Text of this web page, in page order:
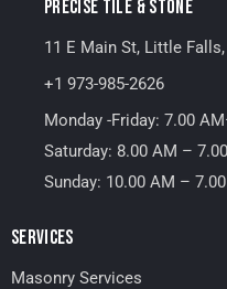
PRECISE TILE & STONE
11 E Main St, Little
+1 973-985-2626
Monday -Friday: 7.00
Saturday: 8.00 AM –
Sunday: 10.00 AM –
SERVICES
Masonry Services